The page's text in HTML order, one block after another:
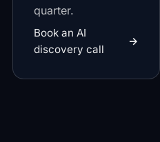
quarter.
Book an AI
discovery call
→